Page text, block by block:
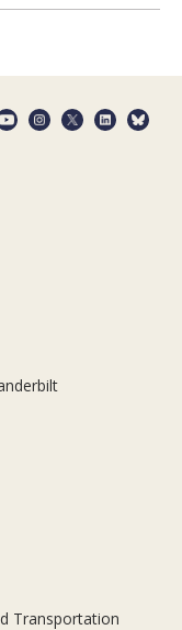
Transportation